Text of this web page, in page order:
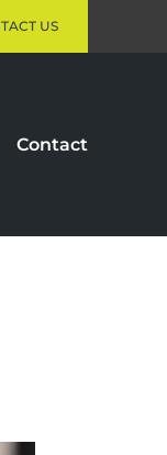
US
Contact